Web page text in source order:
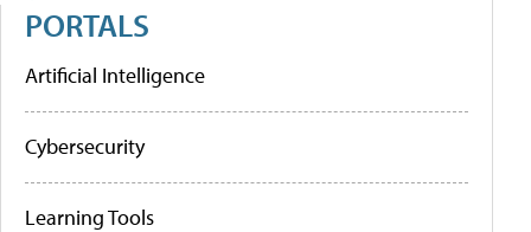
PORTALS
Artificial Intelligence
Cybersecurity
Learning Tools